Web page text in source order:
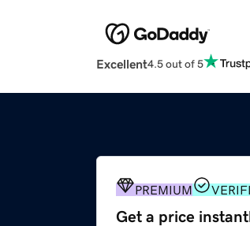
Excellent4.5 out of 5
PREMIUM
Get a price